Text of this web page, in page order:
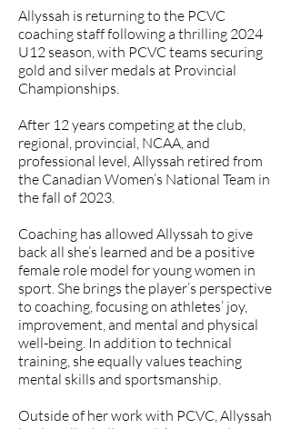
Allyssah is returning to the PCVC
coaching staff following a thrilling 2024
U12 season, with PCVC teams securing
gold and silver medals at Provincial
Championships.
After 12 years competing at the club,
regional, provincial, NCAA, and
professional level, Allyssah retired from
the Canadian Women’s National Team in
the fall of 2023.
Coaching has allowed Allyssah to give
back all she’s learned and be a positive
female role model for young women in
sport. She brings the player’s perspective
to coaching, focusing on athletes’ joy,
improvement, and mental and physical
well-being. In addition to technical
training, she equally values teaching
mental skills and sportsmanship.
Outside of her work with PCVC, Allyssah